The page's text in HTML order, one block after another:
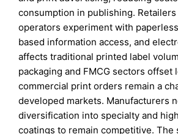
consumption in publishing.
operators experiment with
based information access, and
affects traditional printed label
packaging and FMCG sectors offset
commercial print orders remain a
developed markets. Manufacturers
diversification into specialty and
coatings to remain competitive. The